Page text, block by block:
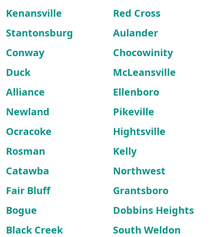
Kenansville
Red Cross
Stantonsburg
Aulander
Conway
Chocowinity
Duck
McLeansville
Alliance
Ellenboro
Newland
Pikeville
Ocracoke
Hightsville
Rosman
Kelly
Catawba
Northwest
Fair Bluff
Grantsboro
Bogue
Dobbins Heights
Black Creek
South Weldon